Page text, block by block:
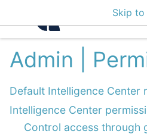
Skip to
Admin |
Default Intelligence Center
Intelligence Center
Control access through